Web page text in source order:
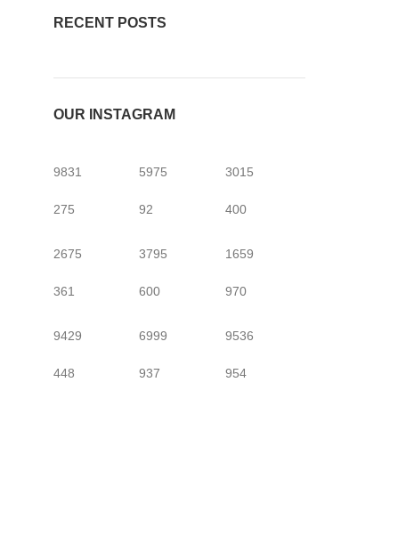
RECENT POSTS
OUR INSTAGRAM
9831
275
5975
92
3015
400
2675
361
3795
600
1659
970
9429
448
6999
937
9536
954